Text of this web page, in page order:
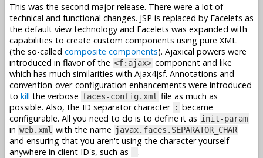
This was the second major release. There were a lot of
technical and functional changes. JSP is replaced by Facelets as
the default view technology and Facelets was expanded with
capabilities to create custom components using pure XML
(the so-called composite components). Ajaxical powers were
introduced in flavor of the <f:ajax> component and like
which has much similarities with Ajax4jsf. Annotations and
convention-over-configuration enhancements were introduced
to kill the verbose faces-config.xml file as much as
possible. Also, the ID separator character : became
configurable. All you need to do is to define it as init-param
in web.xml with the name javax.faces.SEPARATOR_CHAR
and ensuring that you aren't using the character yourself
anywhere in client ID's, such as - .